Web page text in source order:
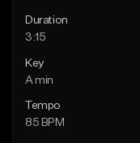
Duration
3:15
Key
A min
Tempo
85 BPM